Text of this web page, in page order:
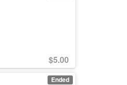
$5.00
Ended